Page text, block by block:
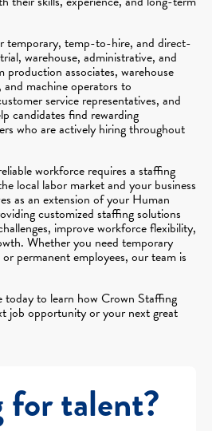
temporary, temp-to-hire, and direct-
warehouse, administrative, and
production associates, warehouse
machine operators to
service representatives, and
candidates find rewarding
who are actively hiring throughout
workforce requires a staffing
local labor market and your business
as an extension of your Human
customized staffing solutions
improve workforce flexibility,
Whether you need temporary
permanent employees, our team is
to learn how Crown Staffing
job opportunity or your next great
for talent?